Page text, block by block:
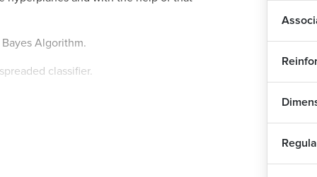
Algorithm.
classifier.